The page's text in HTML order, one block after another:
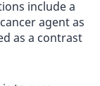
include a
agent as
as a contrast